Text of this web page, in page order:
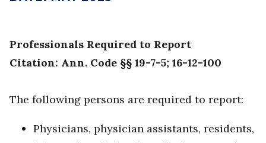
Professionals Required to Report
Citation: Ann. Code §§ 19-7-5; 16-12-100
The following persons are required to report:
Physicians, physician assistants, residents,